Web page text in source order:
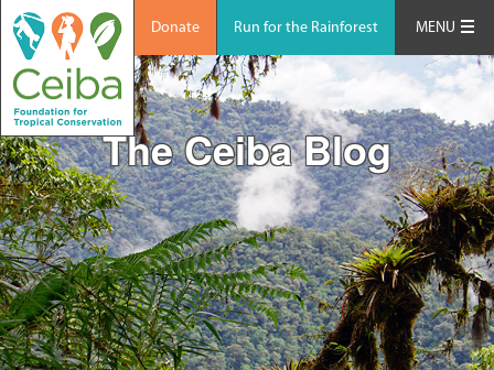
Donate Run for the Rainforest MENU
The Ceiba Blog